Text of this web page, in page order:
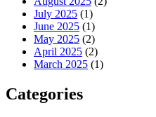
July 2025 (1)
June 2025 (1)
May 2025 (2)
April 2025 (2)
March 2025 (1)
Categories